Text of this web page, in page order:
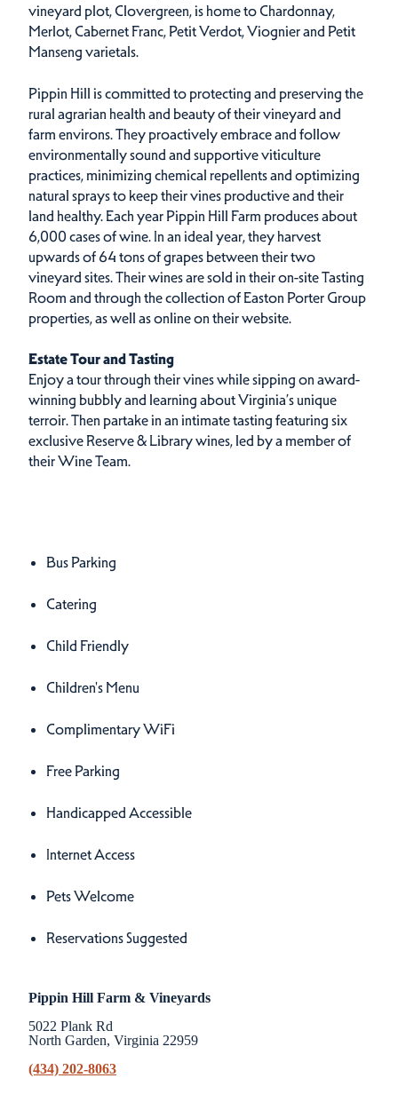
vineyard plot, Clovergreen, is home to Chardonnay,
Merlot, Cabernet Franc, Petit Verdot, Viognier and Petit
Manseng varietals.
Pippin Hill is committed to protecting and preserving the
rural agrarian health and beauty of their vineyard and
farm environs. They proactively embrace and follow
environmentally sound and supportive viticulture
practices, minimizing chemical repellents and optimizing
natural sprays to keep their vines productive and their
land healthy. Each year Pippin Hill Farm produces about
6,000 cases of wine. In an ideal year, they harvest
upwards of 64 tons of grapes between their two
vineyard sites. Their wines are sold in their on-site Tasting
Room and through the collection of Easton Porter Group
properties, as well as online on their website.
Estate Tour and Tasting
Enjoy a tour through their vines while sipping on award-
winning bubbly and learning about Virginia’s unique
terroir. Then partake in an intimate tasting featuring six
exclusive Reserve & Library wines, led by a member of
their Wine Team.
Amenities
Bus Parking
Catering
Child Friendly
Children's Menu
Complimentary WiFi
Free Parking
Handicapped Accessible
Internet Access
Pets Welcome
Reservations Suggested
Pippin Hill Farm & Vineyards
5022 Plank Rd
North Garden, Virginia 22959
(434) 202-8063